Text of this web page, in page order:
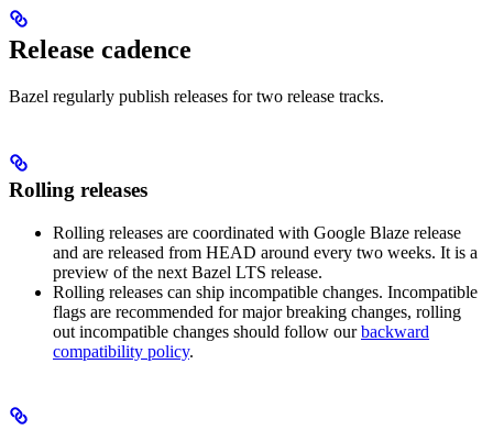
Release cadence
Bazel regularly publish releases for two release tracks.
Rolling releases
Rolling releases are coordinated with Google Blaze release
and are released from HEAD around every two weeks. It is a
preview of the next Bazel LTS release.
Rolling releases can ship incompatible changes. Incompatible
flags are recommended for major breaking changes, rolling
out incompatible changes should follow ourbackward
compatibility policy.